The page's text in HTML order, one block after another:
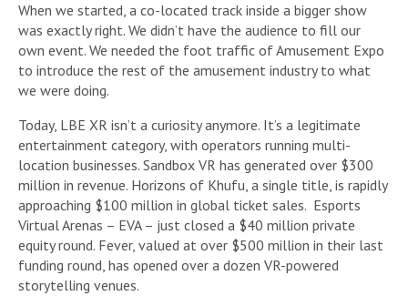
When we started, a co-located track inside a bigger show
was exactly right. We didn’t have the audience to fill our
own event. We needed the foot traffic of Amusement Expo
to introduce the rest of the amusement industry to what
we were doing.
Today, LBE XR isn’t a curiosity anymore. It’s a legitimate
entertainment category, with operators running multi-
location businesses. Sandbox VR has generated over $300
million in revenue. Horizons of Khufu, a single title, is rapidly
approaching $100 million in global ticket sales. Esports
Virtual Arenas – EVA – just closed a $40 million private
equity round. Fever, valued at over $500 million in their last
funding round, has opened over a dozen VR-powered
storytelling venues.